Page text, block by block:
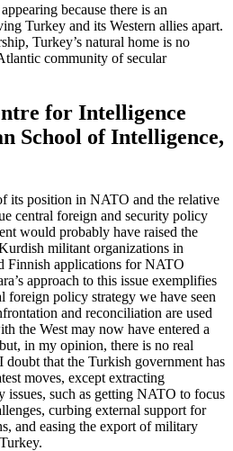
because there is an
Turkey and its Western allies apart.
Turkey’s natural home is no
community of secular
for Intelligence
School of Intelligence,
its position in NATO and the relative
central foreign and security policy
would probably have raised the
militant organizations in
Finnish applications for NATO
approach to this issue exemplifies
foreign policy strategy we have seen
and reconciliation are used
the West may now have entered a
in my opinion, there is no real
doubt that the Turkish government has
moves, except extracting
issues, such as getting NATO to focus
curbing external support for
and easing the export of military